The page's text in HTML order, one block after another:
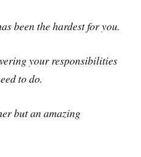
been the hardest for you.
your responsibilities
to do.
but an amazing